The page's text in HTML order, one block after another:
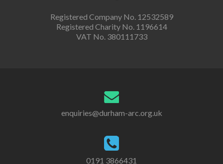
Registered Company No. 12532589
Registered Charity No. 1196614
VAT No. 380111733
enquiries@durham-arc.org.uk
0191 3866431